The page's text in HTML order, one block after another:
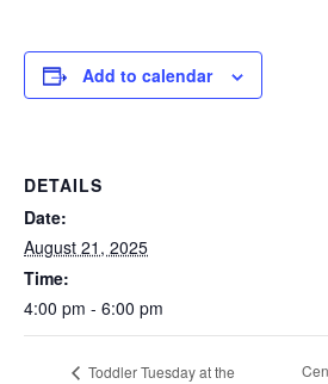
Add to calendar
DETAILS
Date:
August 21, 2025
Time:
4:00 pm - 6:00 pm
Toddler Tuesday at the